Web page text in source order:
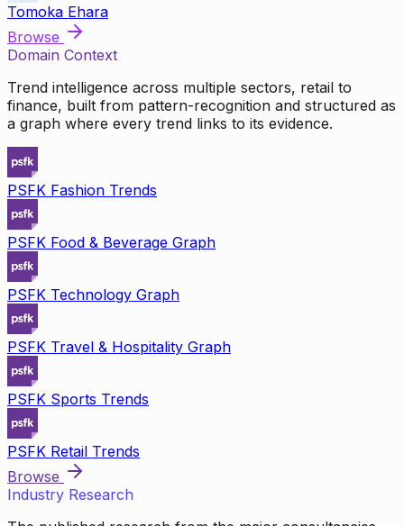
Tomoka Ehara
Browse
Domain Context
Trend intelligence across multiple sectors, retail to
finance, built from pattern-recognition and structured as
a graph where every trend links to its evidence.
PSFK Fashion Trends
PSFK Food & Beverage Graph
PSFK Technology Graph
PSFK Travel & Hospitality Graph
PSFK Sports Trends
PSFK Retail Trends
Browse
Industry Research